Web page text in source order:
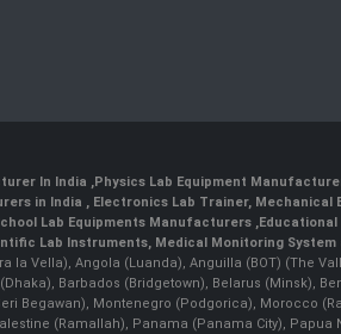
In India Physics Lab Equipment
in India , Electronics Lab Trainer, Mechanical
Lab Equipments Manufacturers, Educational
Lab Instruments , Medical Monitoring
Vella), Angola (Luanda), Anguilla (BOT) (The
Barbados (Bridgetown), Belarus (Minsk),
Begawan), Montenegro (Podgorica), Morocco
(Ramallah), Panama (Panama City), Papua